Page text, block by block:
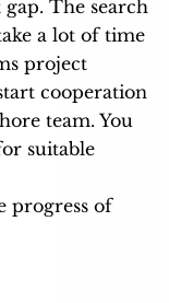
The search
a lot of time
project
cooperation
team. You
suitable
progress of